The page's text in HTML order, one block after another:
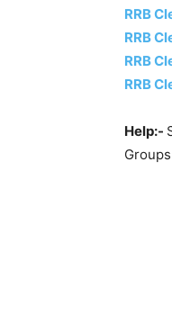
RRB
RRB
RRB
RRB
Help:-
Groups